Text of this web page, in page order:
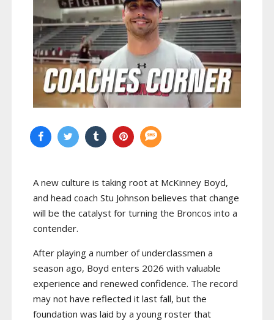
A new culture is taking root at McKinney Boyd,
and head coach Stu Johnson believes that change
will be the catalyst for turning the Broncos into a
contender.
After playing a number of underclassmen a
season ago, Boyd enters 2026 with valuable
experience and renewed confidence. The record
may not have reflected it last fall, but the
foundation was laid by a young roster that